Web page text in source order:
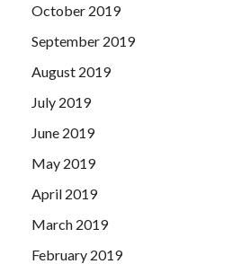
October 2019
September 2019
August 2019
July 2019
June 2019
May 2019
April 2019
March 2019
February 2019